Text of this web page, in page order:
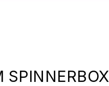
SPINNERBOX